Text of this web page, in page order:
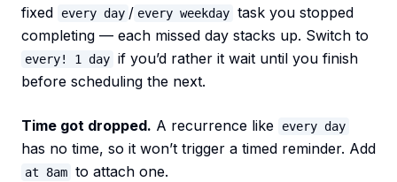
fixed
every day / every weekday task you stopped
completing — each missed day stacks up. Switch to
every! 1 day if you’d rather it wait until you finish
before scheduling the next.
Time got dropped. A recurrence like every day
has no time, so it won’t trigger a timed reminder. Add
at 8am to attach one.